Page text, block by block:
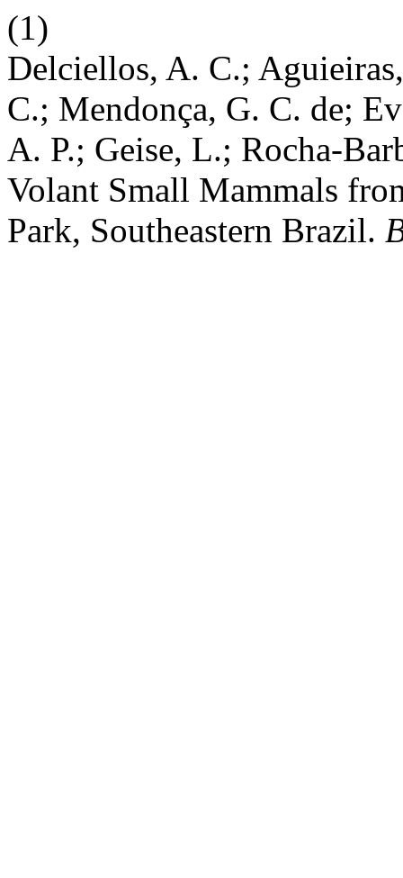
(1)
Delciellos, A. C.;
C.; Mendonça, G. C. de;
A. P.; Geise, L.; Rocha-
Volant Small Mammals
Park, Southeastern Brazil.